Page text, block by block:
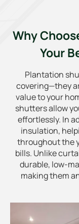
Why
Your
Plantation
covering—they
value to your
shutters allow
effortlessly. In
insulation,
throughout the
bills. Unlike
durable, low-
making them